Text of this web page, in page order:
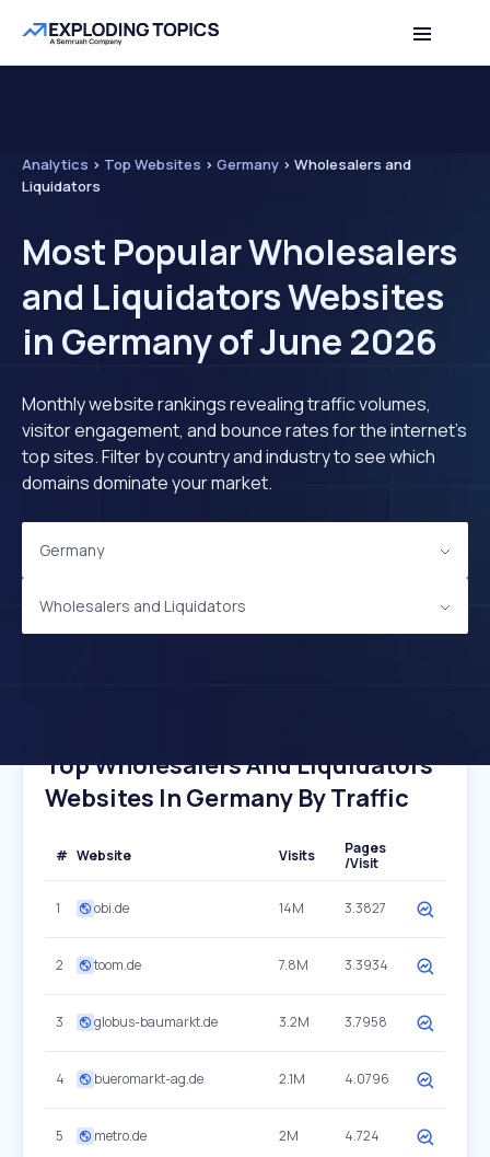
Analytics > Top Websites > Germany > Wholesalers and
Liquidators
Most Popular Wholesalers
and Liquidators Websites
in Germany of June 2026
Monthly website rankings revealing traffic volumes,
visitor engagement, and bounce rates for the internet's
top sites. Filter by country and industry to see which
domains dominate your market.
Germany
Wholesalers and Liquidators
Top Wholesalers And Liquidators
Websites In Germany By Traffic
# Website Visits
Pages
/Visit
1 obi.de 14M 3.3827
2 toom.de 7.8M 3.3934
3 globus-baumarkt.de 3.2M 3.7958
4 bueromarkt-ag.de 2.1M 4.0796
5 metro.de 2M 4.724